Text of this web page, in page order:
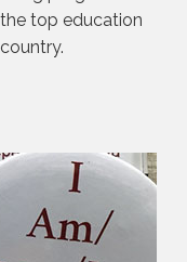
top education